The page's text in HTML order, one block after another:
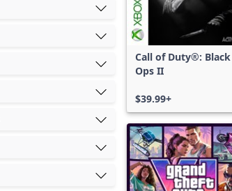
games,
filters
applied,
more
results
available
Call of Duty®: Black
Ops II
$39.99+